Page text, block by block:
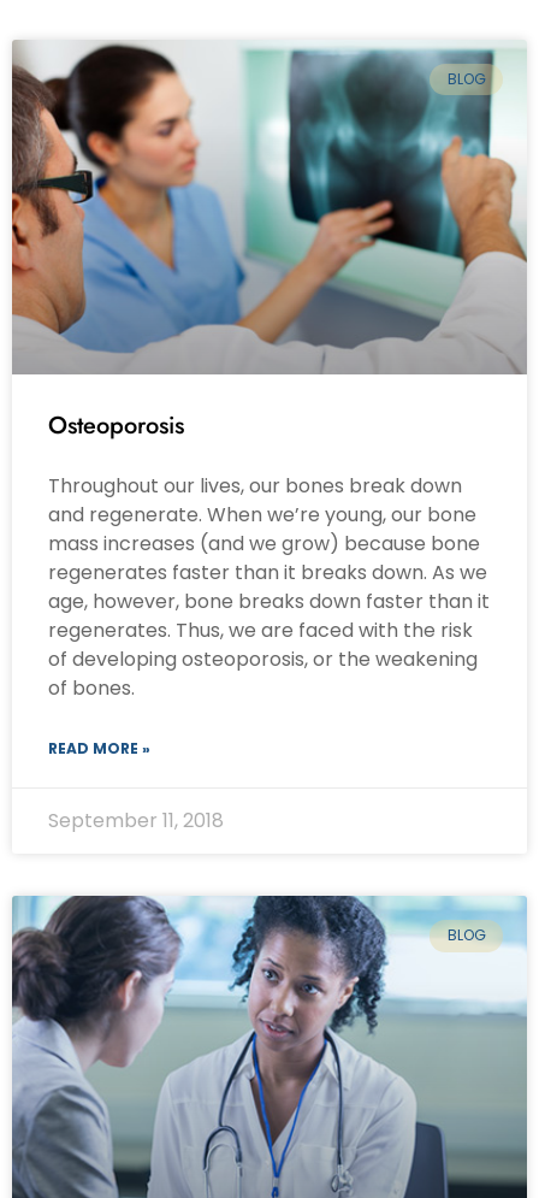
BLOG
Osteoporosis
Throughout our lives, our bones break down
and regenerate. When we’re young, our bone
mass increases (and we grow) because bone
regenerates faster than it breaks down. As we
age, however, bone breaks down faster than it
regenerates. Thus, we are faced with the risk
of developing osteoporosis, or the weakening
of bones.
READ MORE »
September 11, 2018
BLOG